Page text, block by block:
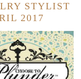
STYLIST
2017